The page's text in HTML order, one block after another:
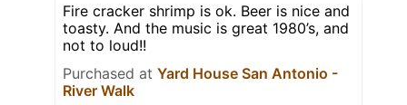
Fire cracker shrimp is ok. Beer is nice and
toasty. And the music is great 1980’s, and
not to loud!!
Purchased at Yard House San Antonio -
River Walk